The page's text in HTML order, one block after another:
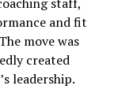
and fit
move was
created
leadership.